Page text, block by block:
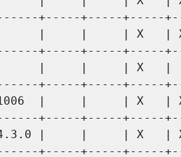
+-----+-----+-----
|     |     | X   |
+-----+-----+-----
|     |     | X
+-----+-----+-----
|     |     | X
+-----+-----+-----
14.3.0 |     |     | X